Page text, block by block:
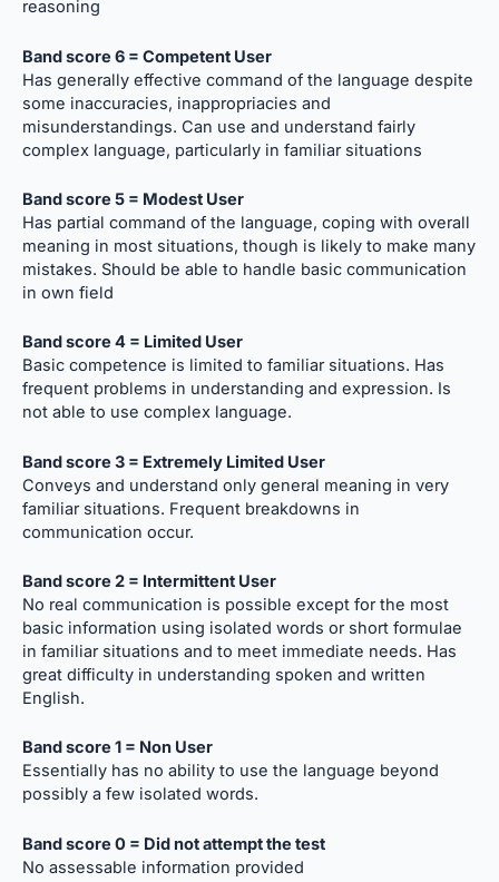
reasoning
Band score 6 = Competent User
Has generally effective command of the language despite
some inaccuracies, inappropriacies and
misunderstandings. Can use and understand fairly
complex language, particularly in familiar situations
Band score 5 = Modest User
Has partial command of the language, coping with overall
meaning in most situations, though is likely to make many
mistakes. Should be able to handle basic communication
in own field
Band score 4 = Limited User
Basic competence is limited to familiar situations. Has
frequent problems in understanding and expression. Is
not able to use complex language.
Band score 3 = Extremely Limited User
Conveys and understand only general meaning in very
familiar situations. Frequent breakdowns in
communication occur.
Band score 2 = Intermittent User
No real communication is possible except for the most
basic information using isolated words or short formulae
in familiar situations and to meet immediate needs. Has
great difficulty in understanding spoken and written
English.
Band score 1 = Non User
Essentially has no ability to use the language beyond
possibly a few isolated words.
Band score 0 = Did not attempt the test
No assessable information provided